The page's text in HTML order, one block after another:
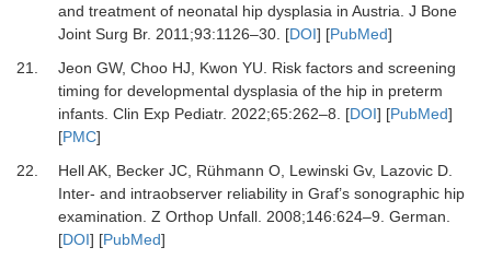
and treatment of neonatal hip dysplasia in Austria. J Bone
Joint Surg Br. 2011 ;93:1126–30. [DOI] [PubMed]
21.
Jeon GW, Choo HJ, Kwon YU. Risk factors and screening
timing for developmental dysplasia of the hip in preterm
infants. Clin Exp Pediatr. 2022;65:262–8. [DOI] [PubMed]
[PMC]
22.
Hell AK, Becker JC, Rühmann O, Lewinski Gv, Lazovic D.
Inter- and intraobserver reliability in Graf’s sonographic hip
examination. Z Orthop Unfall. 2008;146:624–9. German.
[DOI] [PubMed]